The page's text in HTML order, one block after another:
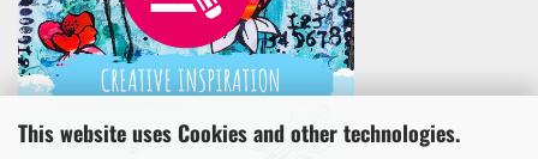
This website uses Cookies and other technologies.